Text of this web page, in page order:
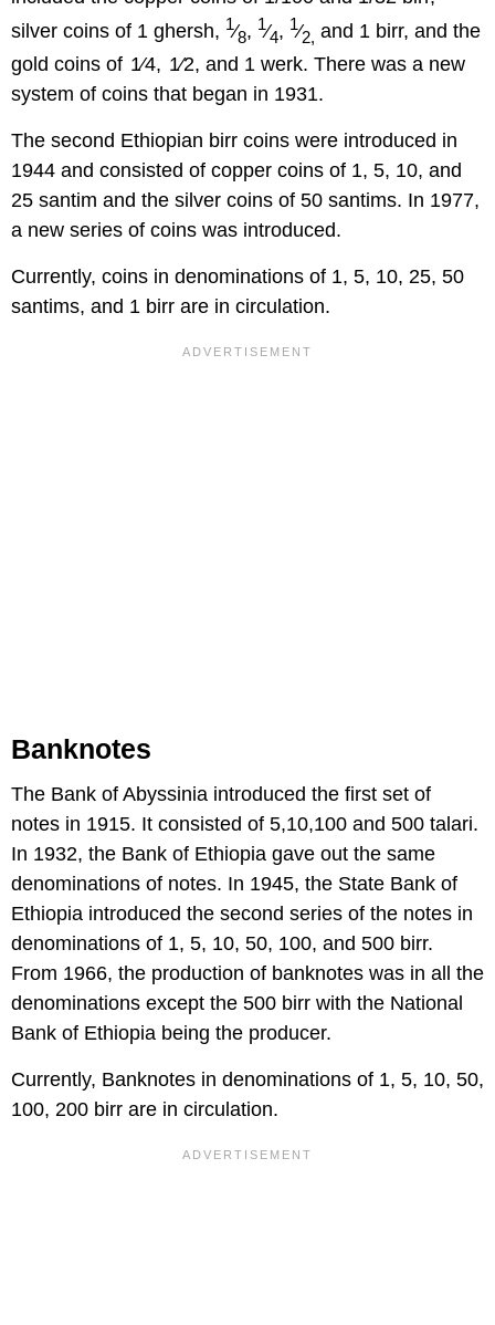
silver coins of 1 ghersh, 1⁄8, 1⁄4, 1⁄2, and 1 birr, and the
gold coins of 1⁄4, 1⁄2, and 1 werk. There was a new
system of coins that began in 1931.
The second Ethiopian birr coins were introduced in
1944 and consisted of copper coins of 1, 5, 10, and
25 santim and the silver coins of 50 santims. In 1977,
a new series of coins was introduced.
Currently, coins in denominations of 1, 5, 10, 25, 50
santims, and 1 birr are in circulation.
Banknotes
The Bank of Abyssinia introduced the first set of
notes in 1915. It consisted of 5,10,100 and 500 talari.
In 1932, the Bank of Ethiopia gave out the same
denominations of notes. In 1945, the State Bank of
Ethiopia introduced the second series of the notes in
denominations of 1, 5, 10, 50, 100, and 500 birr.
From 1966, the production of banknotes was in all the
denominations except the 500 birr with the National
Bank of Ethiopia being the producer.
Currently, Banknotes in denominations of 1, 5, 10, 50,
100, 200 birr are in circulation.